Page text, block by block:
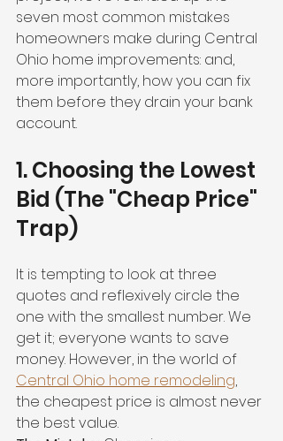
seven most common mistakes
homeowners make during Central
Ohio home improvements: and,
more importantly, how you can fix
them before they drain your bank
account.
1. Choosing the Lowest
Bid (The "Cheap Price"
Trap)
It is tempting to look at three
quotes and reflexively circle the
one with the smallest number. We
get it; everyone wants to save
money. However, in the world of
Central Ohio home remodeling,
the cheapest price is almost never
the best value.